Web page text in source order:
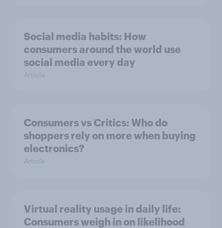
Social media habits: How
consumers around the world use
social media every day
Article
Consumers vs Critics: Who do
shoppers rely on more when buying
electronics?
Article
Virtual reality usage in daily life:
Consumers weigh in on likelihood